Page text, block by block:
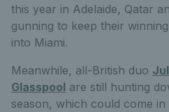
this year in Adelaide, Qatar
gunning to keep their
into Miami.
Meanwhile, all-British duo
Glasspool are still hunting
season, which could come